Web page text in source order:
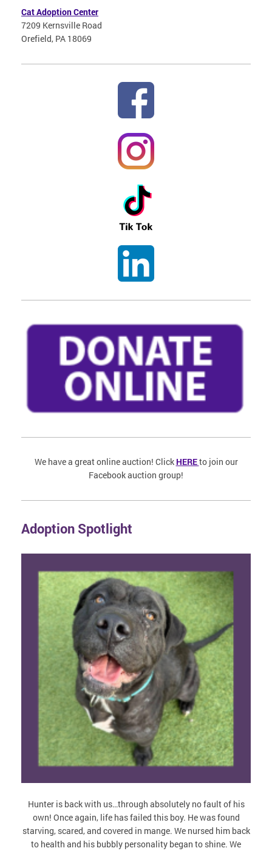
Cat Adoption Center
7209 Kernsville Road
Orefield, PA 18069
We have a great online auction! Click HEREto join our
Facebook auction group!
Adoption Spotlight
Hunter is back with us…through absolutely no fault of his
own! Once again, life has failed this boy. He was found
starving, scared, and covered in mange. We nursed him back
to health and his bubbly personality began to shine. We